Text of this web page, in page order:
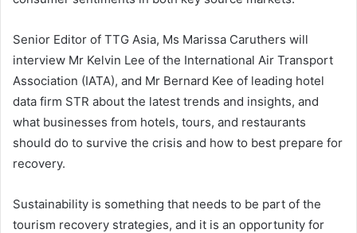
Senior Editor of TTG Asia, Ms Marissa Caruthers will
interview Mr Kelvin Lee of the International Air Transport
Association (IATA), and Mr Bernard Kee of leading hotel
data firm STR about the latest trends and insights, and
what businesses from hotels, tours, and restaurants
should do to survive the crisis and how to best prepare for
recovery.
Sustainability is something that needs to be part of the
tourism recovery strategies, and it is an opportunity for